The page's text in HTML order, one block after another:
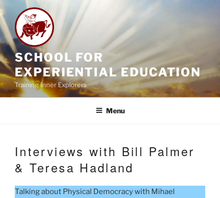
to
content
SCHOOL FOR
EXPERIENTIAL EDUCATION
Training Inner Explorers
Menu
Interviews with Bill Palmer
& Teresa Hadland
Talking about Physical Democracy with Mihael